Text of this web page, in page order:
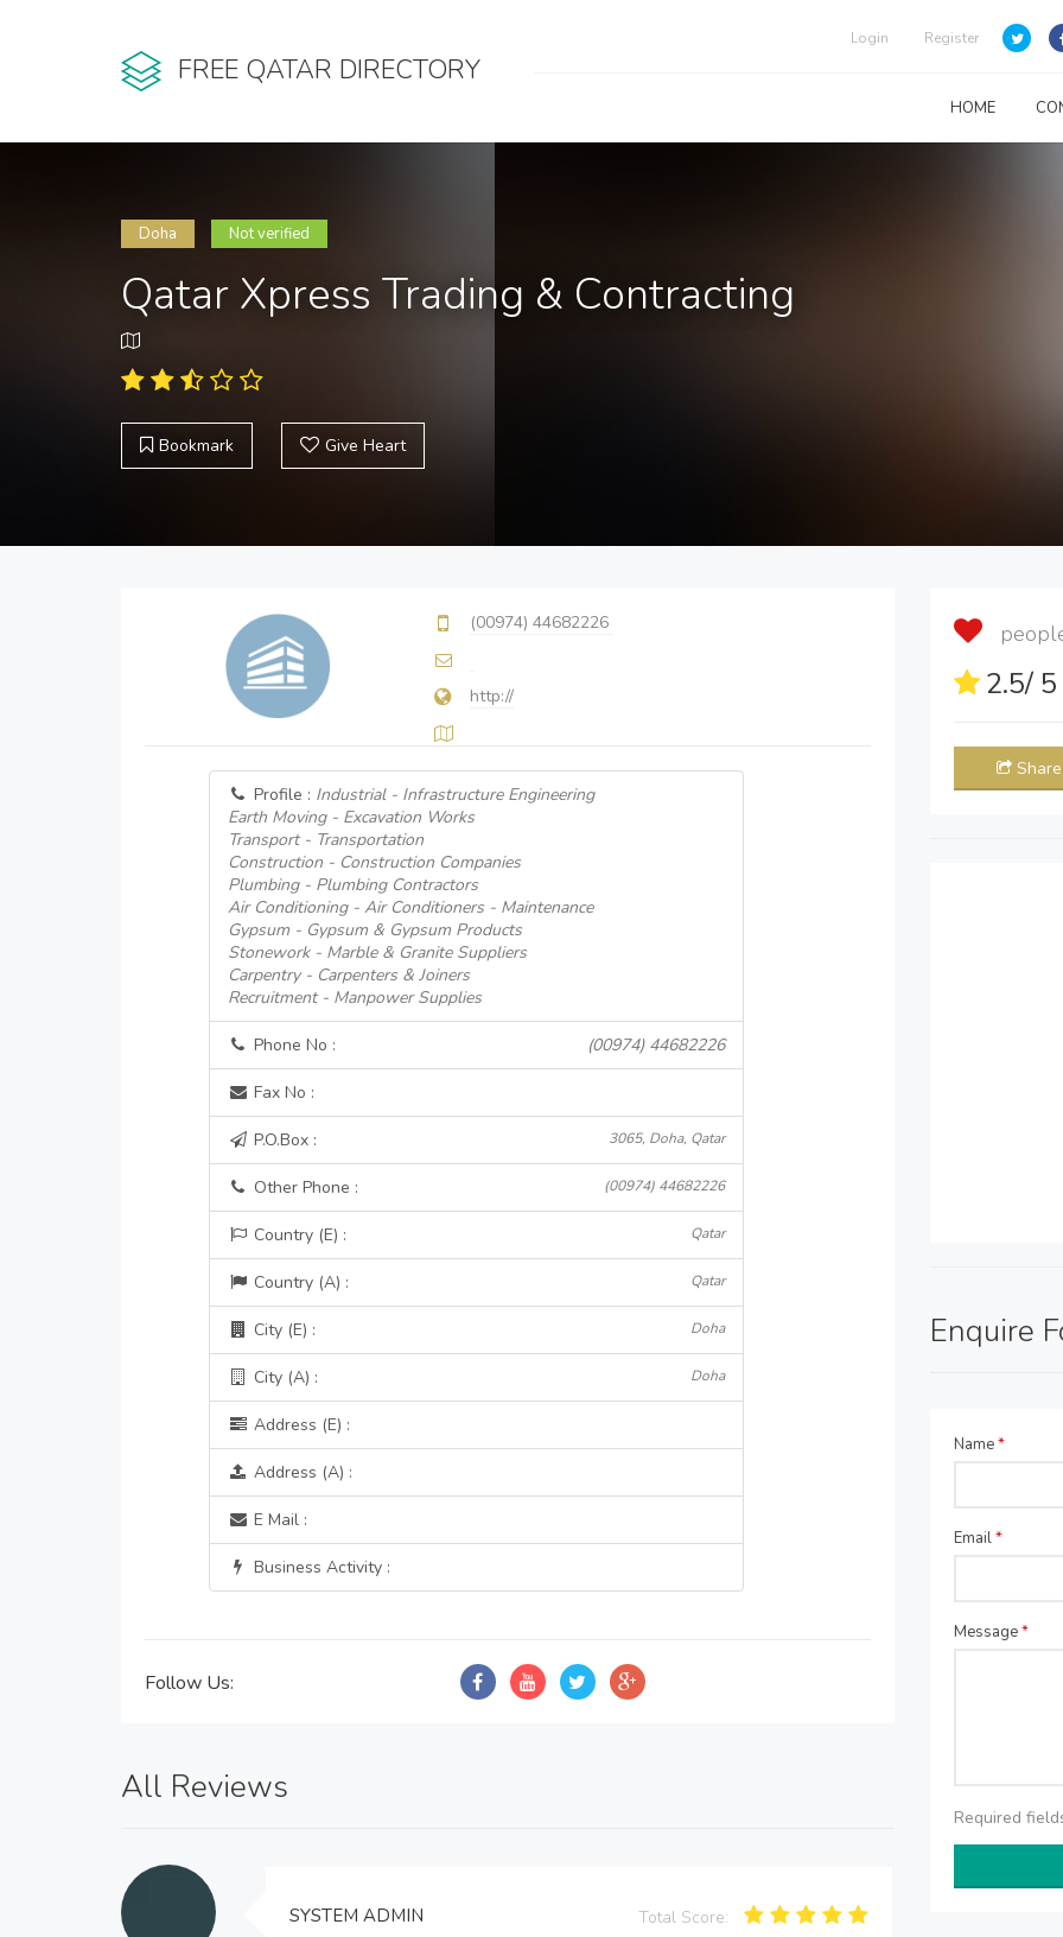
FREE QATAR DIRECTORY
Login Register
HOME
Doha Not verified
Qatar Xpress Trading & Contracting
Bookmark Give Heart
(00974) 44682226
http://
Profile : Industrial - Infrastructure Engineering
Earth Moving - Excavation Works
Transport - Transportation
Construction - Construction Companies
Plumbing - Plumbing Contractors
Air Conditioning - Air Conditioners - Maintenance
Gypsum - Gypsum & Gypsum Products
Stonework - Marble & Granite Suppliers
Carpentry - Carpenters & Joiners
Recruitment - Manpower Supplies
Phone No : (00974) 44682226
Fax No :
P.O.Box : 3065, Doha, Qatar
Other Phone : (00974) 44682226
Country (E) : Qatar
Country (A) : Qatar
City (E) : Doha
City (A) : Doha
Address (E) :
Address (A) :
E Mail :
Business Activity :
Follow Us:
All Reviews
SYSTEM ADMIN Total Score:
2.5/
Share
Enquire
Name*
Email*
Message*
Required